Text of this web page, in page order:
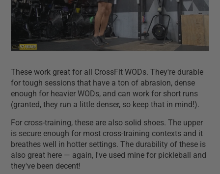
These work great for all CrossFit WODs. They're durable
for tough sessions that have a ton of abrasion, dense
enough for heavier WODs, and can work for short runs
(granted, they run a little denser, so keep that in mind!).
For cross-training, these are also solid shoes. The upper
is secure enough for most cross-training contexts and it
breathes well in hotter settings. The durability of these is
also great here — again, I've used mine for pickleball and
they've been decent!